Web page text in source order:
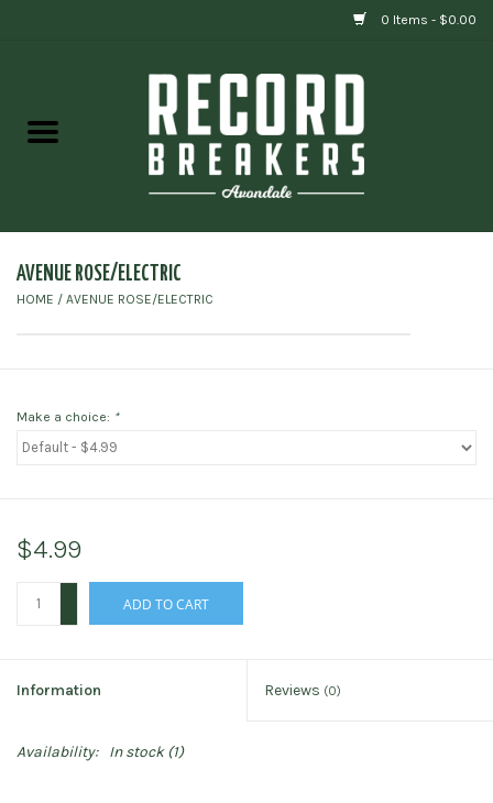
0 Items - $0.00
Gift cards
AVENUE ROSE/ELECTRIC
HOME / AVENUE ROSE/ELECTRIC
Make a choice: *
$4.99
ADD TO CART
Information Reviews (0)
Availability: In stock(1)